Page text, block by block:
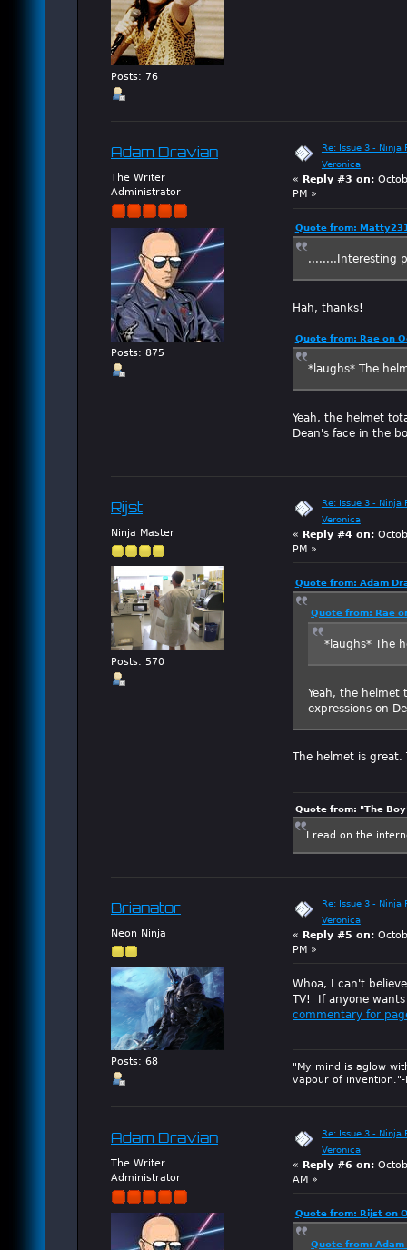
Posts: 76
Adam Dravian
The Writer
Administrator
Posts: 875
Re: Issue 3 - Ninja
Veronica
« Reply #3 on:
PM »
Quote from:
........Interesting
Hah, thanks!
Quote from: Rae on
*laughs* The
Yeah, the helmet
Dean's face in the
Rijst
Ninja Master
Posts: 570
Re: Issue 3 - Ninja
Veronica
« Reply #4 on:
PM »
Quote from: Adam
Quote from: Rae
*laughs* The
Yeah, the helmet
expressions on
The helmet is
Quote from: "The
I read on the
Brianator
Neon Ninja
Posts: 68
Re: Issue 3 - Ninja
Veronica
« Reply #5 on:
PM »
Whoa, I can't
TV! If anyone
commentary for
"My mind is aglow
vapour of invention."-
Adam Dravian
The Writer
Administrator
Re: Issue 3 - Ninja
Veronica
« Reply #6 on:
AM »
Quote from: Rijst on
Quote from: